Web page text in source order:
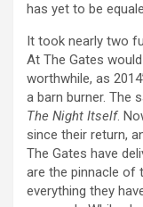
has yet to be
It took nearly two
At The Gates
worthwhile, as
a barn burner. The
The Night Itself.
since their return,
The Gates have
are the pinnacle of
everything they